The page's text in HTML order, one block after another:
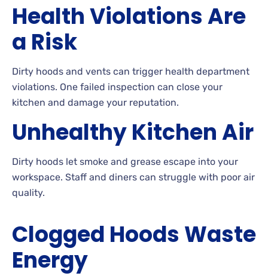
Health Violations Are
a Risk
Dirty hoods and vents can trigger health department
violations. One failed inspection can close your
kitchen and damage your reputation.
Unhealthy Kitchen Air
Dirty hoods let smoke and grease escape into your
workspace. Staff and diners can struggle with poor air
quality.
Clogged Hoods Waste
Energy